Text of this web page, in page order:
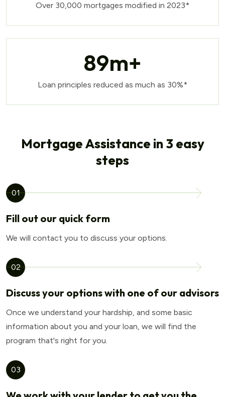
Over 30,000 mortgages modified in 2023*
89m+
Loan principles reduced as much as 30%*
Mortgage Assistance in 3 easy
steps
01
Fill out our quick form
We will contact you to discuss your options.
02
Discuss your options with one of our advisors
Once we understand your hardship, and some basic
information about you and your loan, we will find the
program that's right for you.
03